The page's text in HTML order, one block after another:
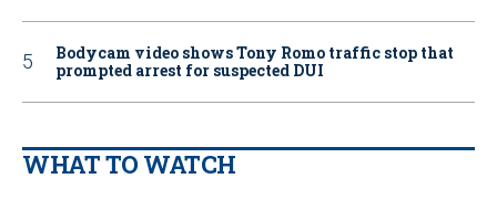
Bodycam video shows Tony Romo traffic stop that
prompted arrest for suspected DUI
WHAT TO WATCH